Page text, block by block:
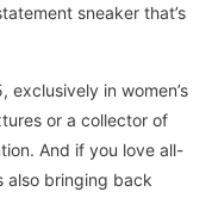
sneaker that’s
in women’s
or a collector of
And if you love all-
also bringing back